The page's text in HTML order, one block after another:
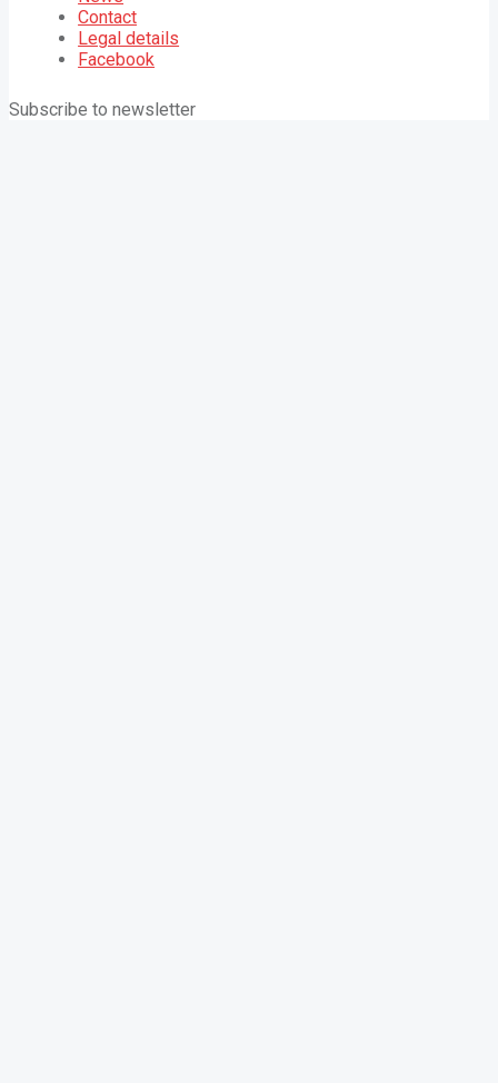
Contact
Legal details
Facebook
Subscribe to newsletter